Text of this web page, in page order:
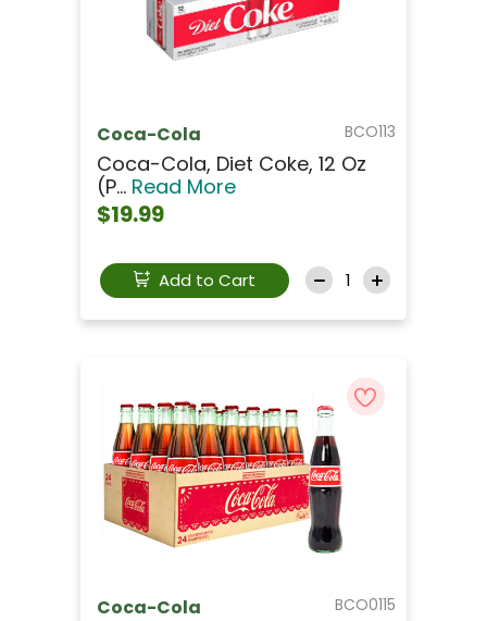
BCO113
Coca-Cola
Coca-Cola, Diet Coke, 12 Oz
(p... Read More
$19.99
Add to Cart
BCO0115
Coca-Cola